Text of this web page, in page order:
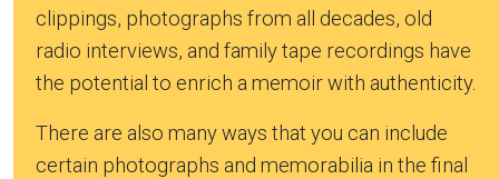
clippings, photographs from all decades, old
radio interviews, and family tape recordings have
the potential to enrich a memoir with authenticity.
There are also many ways that you can include
certain photographs and memorabilia in the final